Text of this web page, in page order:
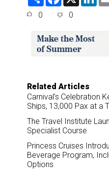
e
o
o
k
0 0
Related Articles
Carnival’s Celebration
Ships, 13,000 Pax at a
The Travel Institute
Specialist Course
Princess Cruises
Beverage Program,
Options